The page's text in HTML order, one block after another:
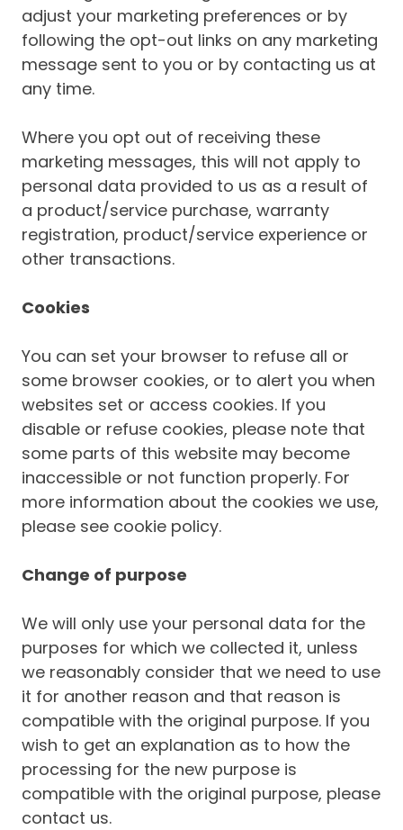
adjust your marketing preferences or by
following the opt-out links on any marketing
message sent to you or by contacting us at
any time.
Where you opt out of receiving these
marketing messages, this will not apply to
personal data provided to us as a result of
a product/service purchase, warranty
registration, product/service experience or
other transactions.
Cookies
You can set your browser to refuse all or
some browser cookies, or to alert you when
websites set or access cookies. If you
disable or refuse cookies, please note that
some parts of this website may become
inaccessible or not function properly. For
more information about the cookies we use,
please see cookie policy.
Change of purpose
We will only use your personal data for the
purposes for which we collected it, unless
we reasonably consider that we need to use
it for another reason and that reason is
compatible with the original purpose. If you
wish to get an explanation as to how the
processing for the new purpose is
compatible with the original purpose, please
contact us.